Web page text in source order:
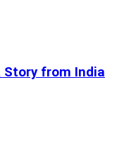
Story from India